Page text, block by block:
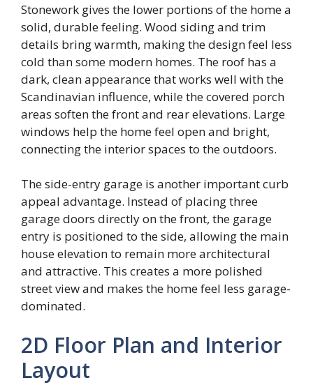
Stonework gives the lower portions of the home a
solid, durable feeling. Wood siding and trim
details bring warmth, making the design feel less
cold than some modern homes. The roof has a
dark, clean appearance that works well with the
Scandinavian influence, while the covered porch
areas soften the front and rear elevations. Large
windows help the home feel open and bright,
connecting the interior spaces to the outdoors.
The side-entry garage is another important curb
appeal advantage. Instead of placing three
garage doors directly on the front, the garage
entry is positioned to the side, allowing the main
house elevation to remain more architectural
and attractive. This creates a more polished
street view and makes the home feel less garage-
dominated.
2D Floor Plan and Interior
Layout